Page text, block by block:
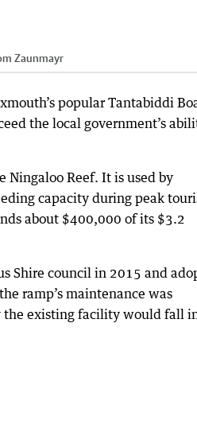
Zaunmayr
popular Tantabiddi
the local government’s
Ningaloo Reef. It is used by
capacity during peak
about $400,000 of its $3.2
Shire council in 2015 and
ramp’s maintenance was
existing facility would fall